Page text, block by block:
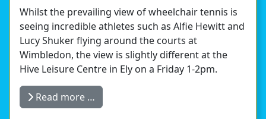
Whilst the prevailing view of wheelchair tennis is
seeing incredible athletes such as Alfie Hewitt and
Lucy Shuker flying around the courts at
Wimbledon, the view is slightly different at the
Hive Leisure Centre in Ely on a Friday 1-2pm.
Read more …